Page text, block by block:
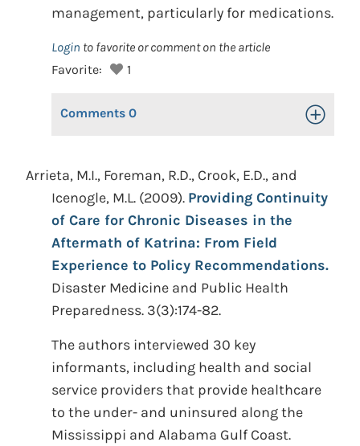
management, particularly for medications.
Login to favorite or comment on the article
Favorite:
1
Comments 0 Toggle
Arrieta, M.I., Foreman, R.D., Crook, E.D., and
Icenogle, M.L. (2009). Providing Continuity
of Care for Chronic Diseases in the
Aftermath of Katrina: From Field
Experience to Policy Recommendations.
Disaster Medicine and Public Health
Preparedness. 3(3):174-82.
The authors interviewed 30 key
informants, including health and social
service providers that provide healthcare
to the under- and uninsured along the
Mississippi and Alabama Gulf Coast.